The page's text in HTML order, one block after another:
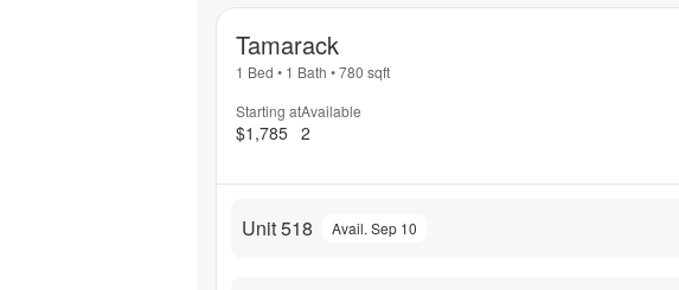
Tamarack
1 Bed • 1 Bath •780 sqft
Starting at
$1,785
Available
2
Unit 518 Avail. Sep 10